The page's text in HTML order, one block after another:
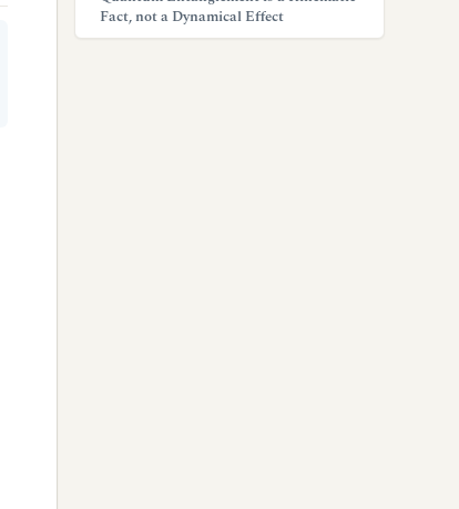
Fact, not a Dynamical Effect